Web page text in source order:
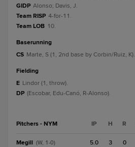
GIDP Alonso; Davis, J.
Team RISP 4-for-11.
Team LOB 10.
baserunning
CS Marte, S (1, 2nd base by Corbin/Ruiz, K).
fielding
E Lindor (1, throw).
DP (Escobar, Edu-Canó, R-Alonso).
Pitchers - NYM IP H R
Megill (W, 1-0) 5.0 3 0